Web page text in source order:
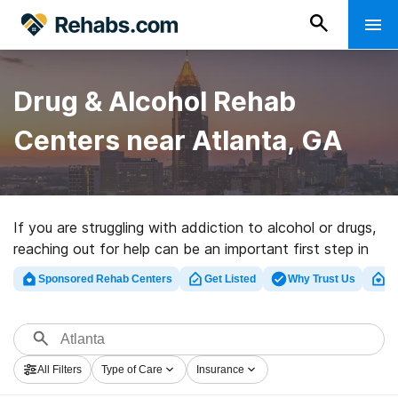
Drug & Alcohol Rehab
Centers near Atlanta, GA
If you are struggling with addiction to alcohol or drugs,
reaching out for help can be an important first step in
your journey to recovery. Fortunately, there are many
drug and alcohol rehabs in Atlanta and the surrounding
including detox, inpatient, and outpatient facilities.
Specialized treatment facilities may also be available,
Sponsored Rehab Centers Get Listed Why Trust Us
All Filters Type of Care Insurance